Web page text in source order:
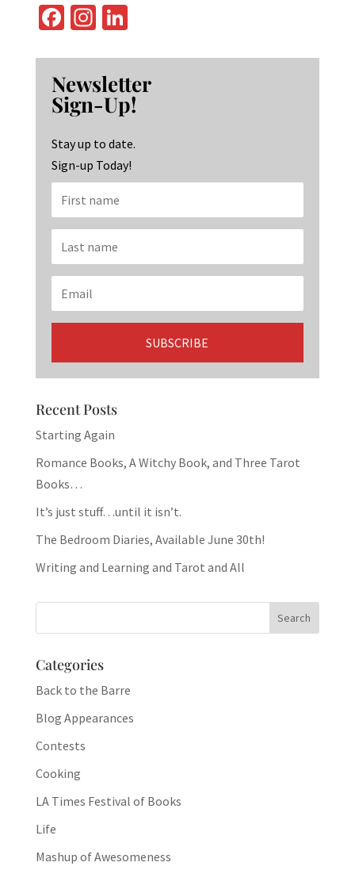
Fa
b
o
o
k
In
ag
ra
m
Li
ke
dI
n
Newsletter
Sign-Up!
Stay up to date.
Sign-up Today!
Recent Posts
Starting Again
Romance Books, A Witchy Book, and Three Tarot
Books…
It’s just stuff…until it isn’t.
The Bedroom Diaries, Available June 30th!
Writing and Learning and Tarot and All
Categories
Back to the Barre
Blog Appearances
Contests
Cooking
LA Times Festival of Books
Life
Mashup of Awesomeness